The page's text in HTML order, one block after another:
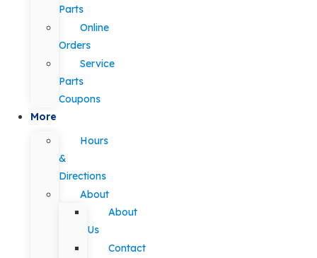
Parts
Online
Orders
Service
Parts
Coupons
More
Hours
&
Directions
About
About
Us
Contact